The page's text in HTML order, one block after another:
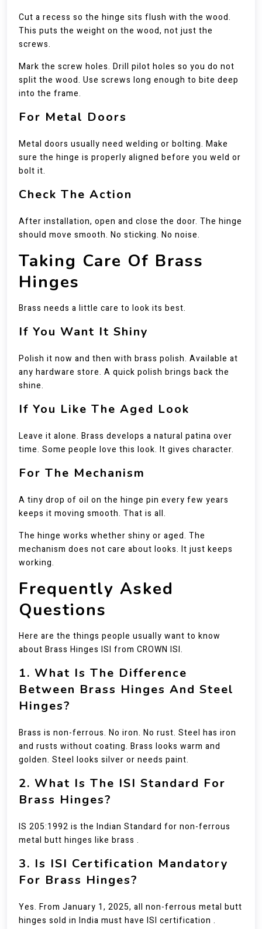
Cut a recess so the hinge sits flush with the wood.
This puts the weight on the wood, not just the
screws.
Mark the screw holes. Drill pilot holes so you do not
split the wood. Use screws long enough to bite deep
into the frame.
For Metal Doors
Metal doors usually need welding or bolting. Make
sure the hinge is properly aligned before you weld or
bolt it.
Check The Action
After installation, open and close the door. The hinge
should move smooth. No sticking. No noise.
Taking Care Of Brass
Hinges
Brass needs a little care to look its best.
If You Want It Shiny
Polish it now and then with brass polish. Available at
any hardware store. A quick polish brings back the
shine.
If You Like The Aged Look
Leave it alone. Brass develops a natural patina over
time. Some people love this look. It gives character.
For The Mechanism
A tiny drop of oil on the hinge pin every few years
keeps it moving smooth. That is all.
The hinge works whether shiny or aged. The
mechanism does not care about looks. It just keeps
working.
Frequently Asked
Questions
Here are the things people usually want to know
about Brass Hinges ISI from CROWN ISI.
1. What Is The Difference
Between Brass Hinges And Steel
Hinges?
Brass is non-ferrous. No iron. No rust. Steel has iron
and rusts without coating. Brass looks warm and
golden. Steel looks silver or needs paint.
2. What Is The ISI Standard For
Brass Hinges?
IS 205:1992 is the Indian Standard for non-ferrous
metal butt hinges like brass .
3. Is ISI Certification Mandatory
For Brass Hinges?
Yes. From January 1, 2025, all non-ferrous metal butt
hinges sold in India must have ISI certification .